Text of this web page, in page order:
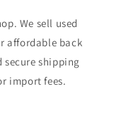
We sell used
affordable back
shipping
import fees.